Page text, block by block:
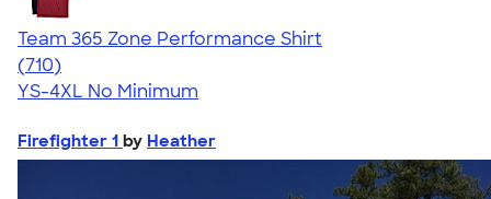
Team 365 Zone Performance Shirt
4.59
710
(710)
YS-4XL No Minimum
Firefighter 1 by Heather